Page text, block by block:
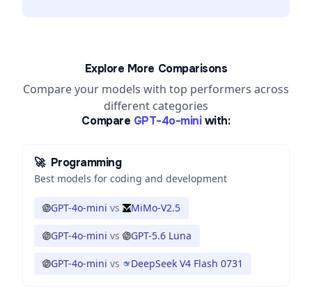
Explore More Comparisons
Compare your models with top performers across
different categories
Compare GPT-4o-mini with:
🚀 Programming
Best models for coding and development
GPT-4o-mini vs MiMo-V2.5
GPT-4o-mini vs GPT-5.6 Luna
GPT-4o-mini vs DeepSeek V4 Flash 0731